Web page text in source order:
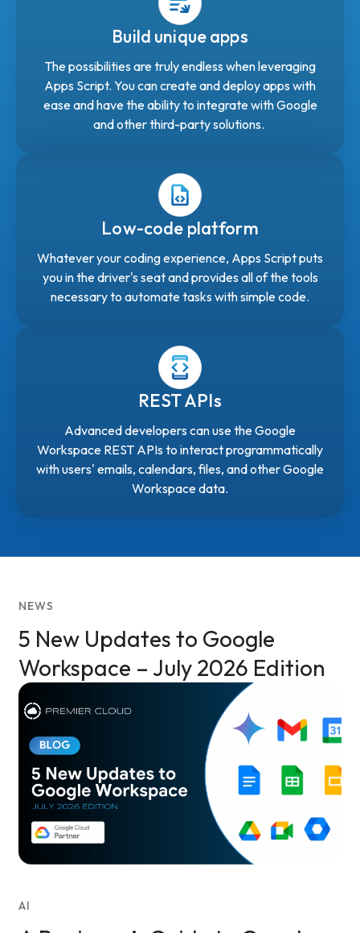
Build unique apps
The possibilities are truly endless when leveraging
Apps Script. You can create and deploy apps with
ease and have the ability to integrate with Google
and other third-party solutions.
Low-code platform
Whatever your coding experience, Apps Script puts
you in the driver's seat and provides all of the tools
necessary to automate tasks with simple code.
REST APIs
Advanced developers can use the Google
Workspace REST APIs to interact programmatically
with users' emails, calendars, files, and other Google
Workspace data.
5 New Updates to Google
Workspace – July 2026 Edition
NEWS
AI